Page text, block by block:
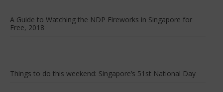
A Guide to Watching the NDP Fireworks in Singapore for
Free, 2018
Things to do this weekend: Singapore’s 51st National Day